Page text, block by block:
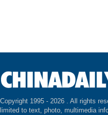
Copyright 1995 - 2026 . All rights
limited to text, photo, multimedia